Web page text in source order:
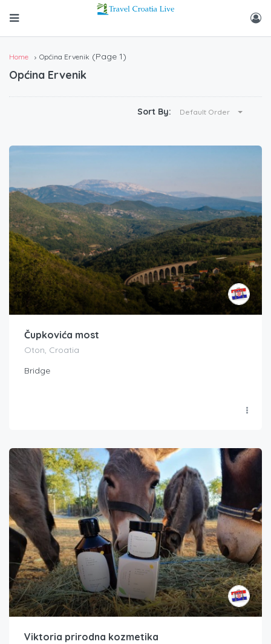
Home Općina Ervenik (Page 1)
Općina Ervenik
Sort By: Default Order
Čupkovića most
Oton, Croatia
Bridge
Viktoria prirodna kozmetika